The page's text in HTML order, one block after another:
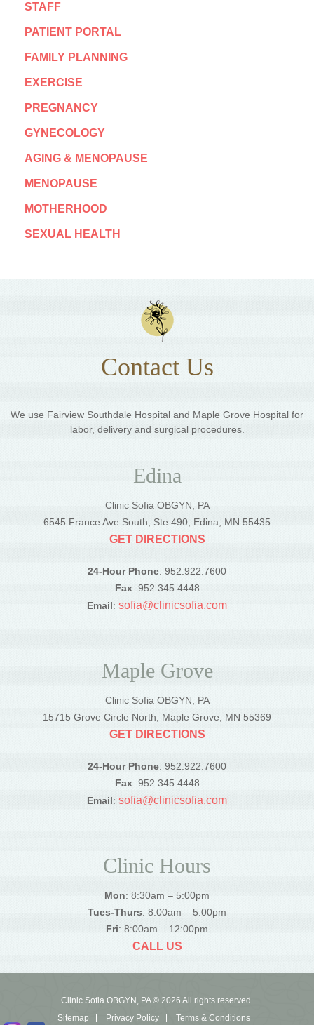
STAFF
PATIENT PORTAL
FAMILY PLANNING
EXERCISE
PREGNANCY
GYNECOLOGY
AGING & MENOPAUSE
MENOPAUSE
MOTHERHOOD
SEXUAL HEALTH
Contact Us
We use Fairview Southdale Hospital and Maple Grove Hospital for
labor, delivery and surgical procedures.
Edina
Clinic Sofia OBGYN, PA
6545 France Ave South, Ste 490, Edina, MN 55435
GET DIRECTIONS
24-Hour Phone: 952.922.7600
Fax: 952.345.4448
Email: sofia@clinicsofia.com
Maple Grove
Clinic Sofia OBGYN, PA
15715 Grove Circle North, Maple Grove, MN 55369
GET DIRECTIONS
24-Hour Phone: 952.922.7600
Fax: 952.345.4448
Email: sofia@clinicsofia.com
Clinic Hours
Mon: 8:30am – 5:00pm
Tues-Thurs: 8:00am – 5:00pm
Fri: 8:00am – 12:00pm
CALL US
Clinic Sofia OBGYN, PA © 2026 All rights reserved.
Sitemap
Privacy Policy Terms & Conditions